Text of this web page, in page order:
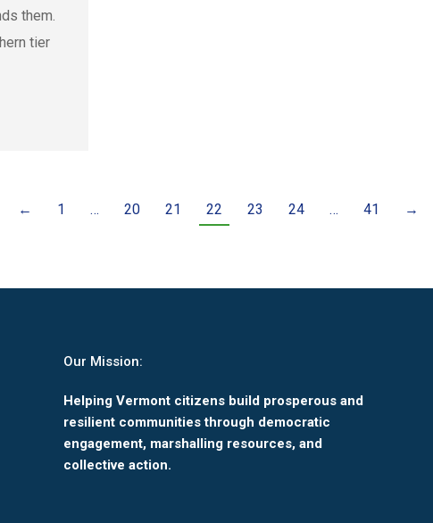
them.
tier
← 1 … 20 21 22 23 24 … 41 →
Our Mission:
Helping Vermont citizens build prosperous and
resilient communities through democratic
engagement, marshalling resources, and
collective action.